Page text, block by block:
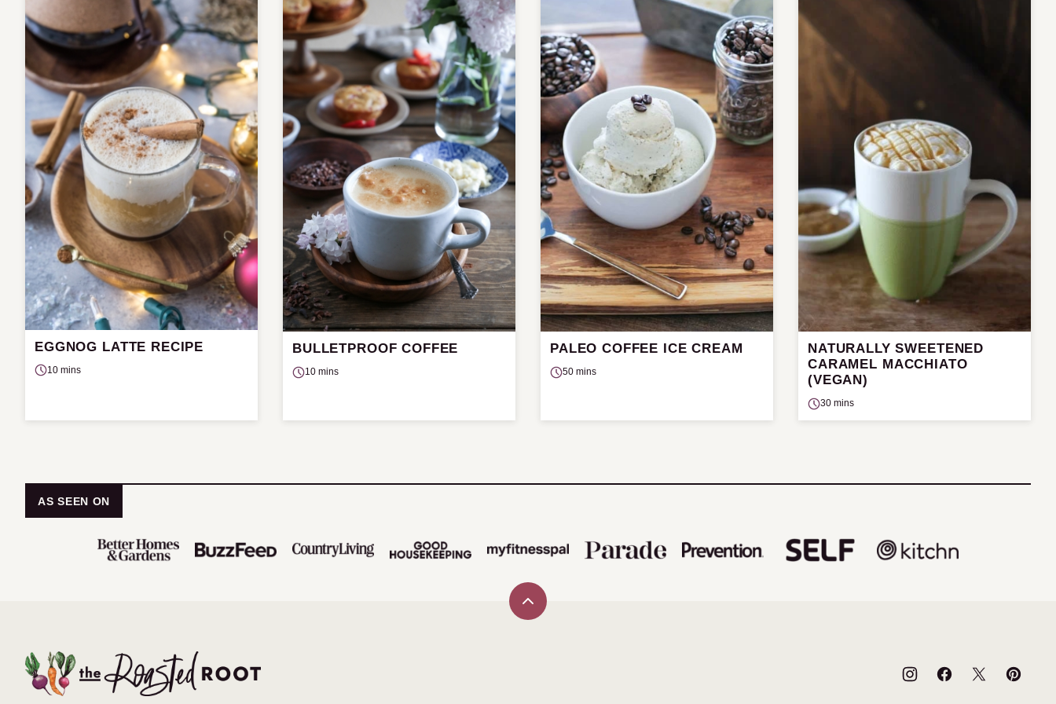
EGGNOG LATTE RECIPE
10 mins
BULLETPROOF COFFEE
10 mins
PALEO COFFEE ICE CREAM
50 mins
NATURALLY SWEETENED
CARAMEL MACCHIATO
(VEGAN)
30 mins
AS SEEN ON
Back
The
Roasted